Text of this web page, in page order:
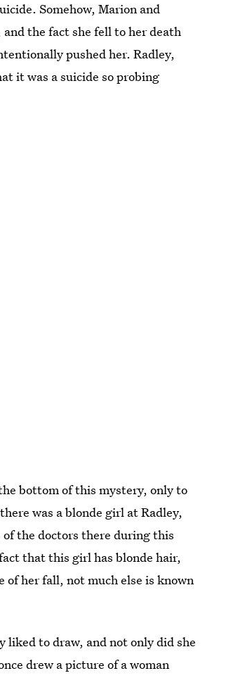
Somehow, Marion and
the fact she fell to her death
pushed her. Radley,
it was a suicide so probing
bottom of this mystery, only to
was a blonde girl at Radley,
of the doctors there during this
that this girl has blonde hair,
of her fall, not much else is known
to draw, and not only did she
drew a picture of a woman